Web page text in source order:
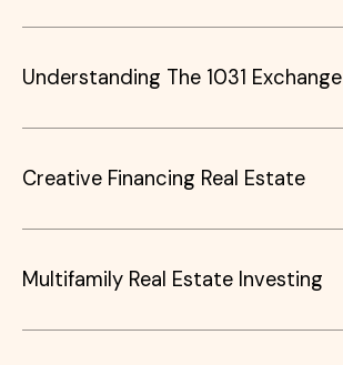
Understanding The 1031 Exchange
Creative Financing Real Estate
Multifamily Real Estate Investing